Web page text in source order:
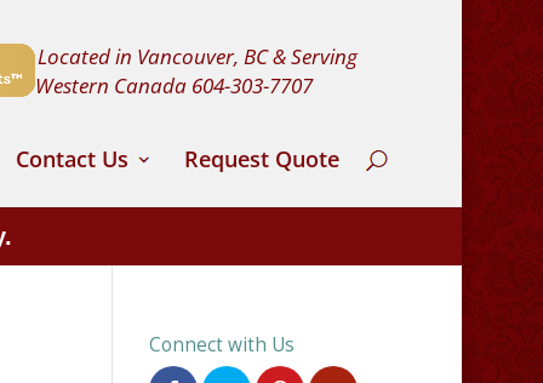
Located in Vancouver, BC & Serving
Western Canada 604-303-7707
Contact Us Request Quote
Connect with Us